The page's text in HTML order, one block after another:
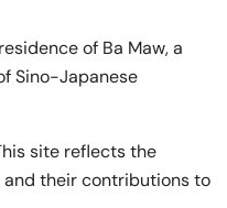
of Ba Maw, a
Sino-Japanese
site reflects the
their contributions to